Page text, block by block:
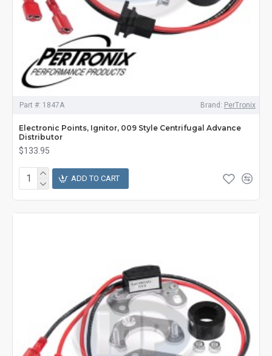
Part #: 1847A Brand: PerTronix
Electronic Points, Ignitor, 009 Style Centrifugal Advance
Distributor
$133.95
ADD TO CART